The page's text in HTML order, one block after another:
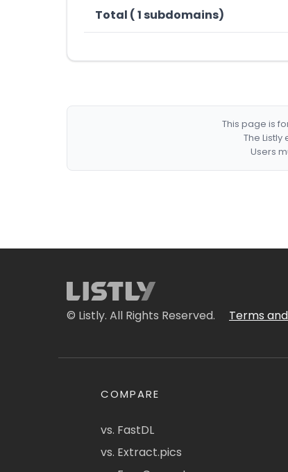
Total ( 1 subdomains)
This page is
The
Users
© Listly. All Rights Reserved. Terms
COMPARE
vs. FastDL
vs. Extract.pics